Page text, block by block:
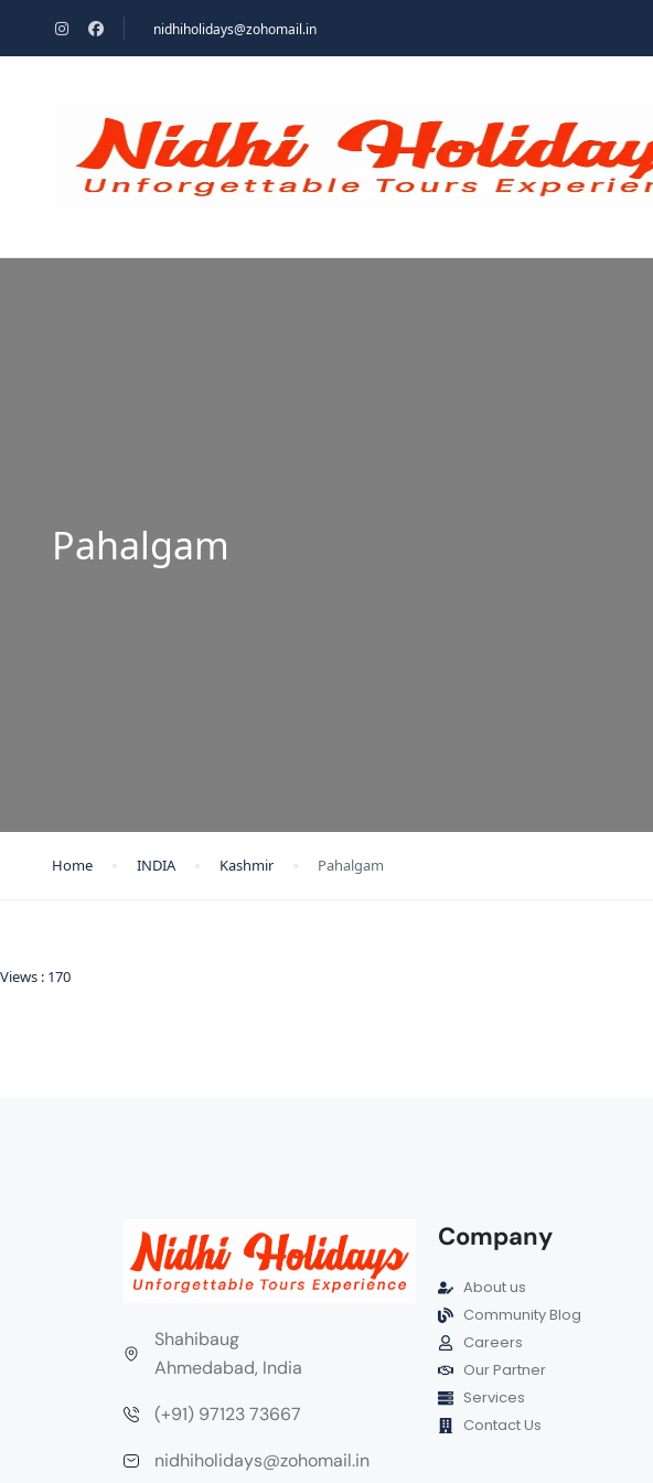
nidhiholidays@zohomail.in
Pahalgam
Home INDIA Kashmir Pahalgam
Views : 170
Shahibaug
Ahmedabad, India
(+91) 97123 73667
nidhiholidays@zohomail.in
Company
About us
Community Blog
Careers
Our Partner
Services
Contact Us